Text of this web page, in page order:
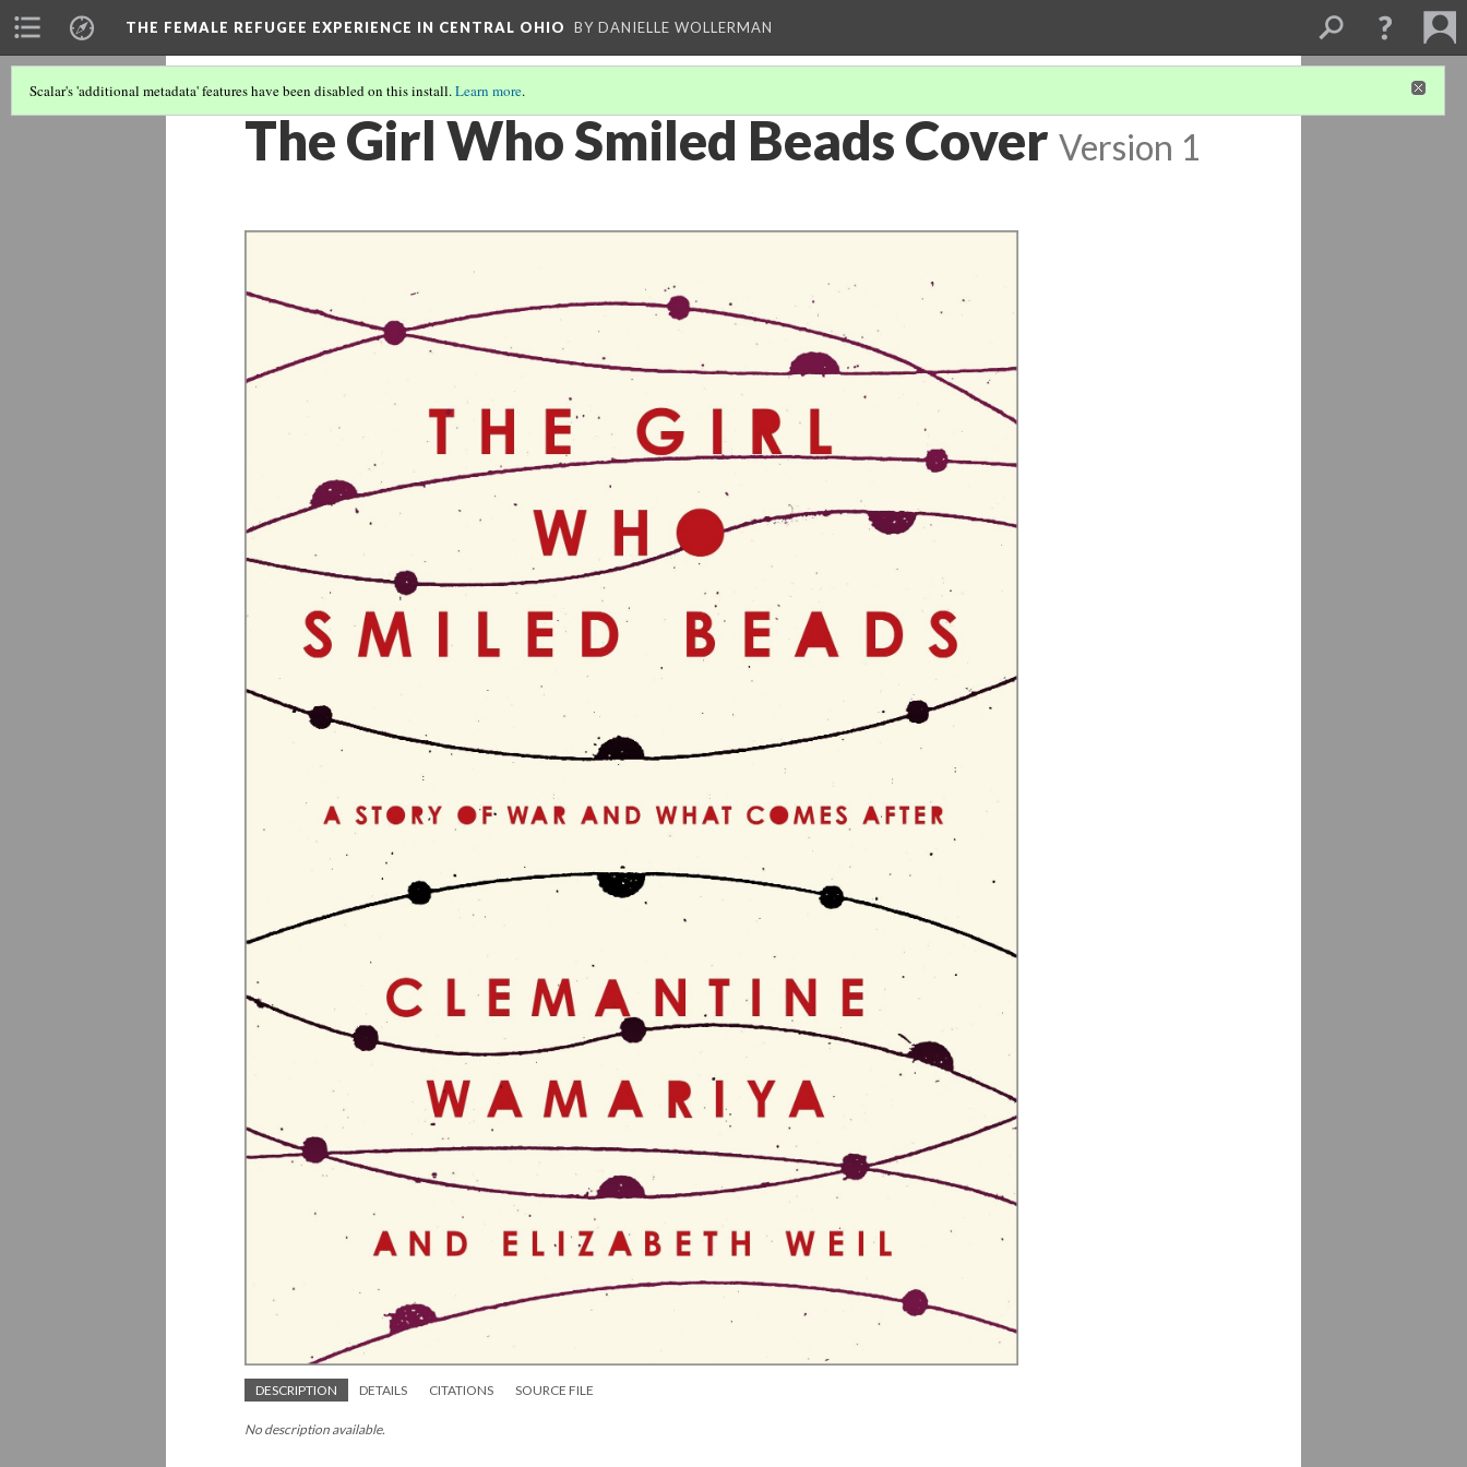
THE FEMALE REFUGEE EXPERIENCE IN CENTRAL OHIO BY DANIELLE WOLLERMAN
Scalar's 'additional metadata' features have been disabled on this install.Learn more.
The Girl Who Smiled Beads Cover Version 1
DESCRIPTION DETAILS CITATIONS SOURCE FILE
No description available.